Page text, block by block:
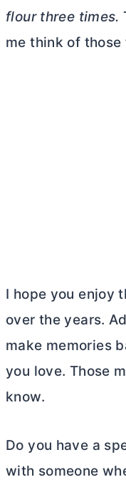
flour three times.
me think of those
I hope you enjoy
over the years.
make memories
you love. Those
know.
Do you have a
with someone